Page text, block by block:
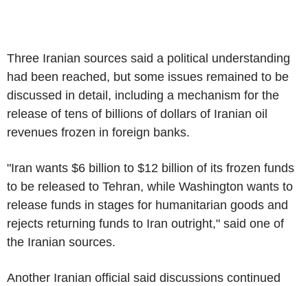
Three Iranian sources said a political understanding
had been reached, but some issues remained to be
discussed in detail, including a mechanism for the
release of tens of billions of dollars of Iranian oil
revenues frozen in foreign banks.
"Iran wants $6 billion to $12 billion of its frozen funds
to be released to Tehran, while Washington wants to
release funds in stages for humanitarian goods and
rejects returning funds to Iran outright," said one of
the Iranian sources.
Another Iranian official said discussions continued